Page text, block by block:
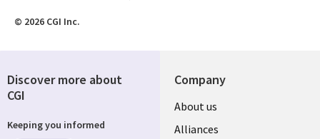
© 2026 CGI Inc.
Company
About us
Alliances
Discover more about
CGI
Keeping you informed